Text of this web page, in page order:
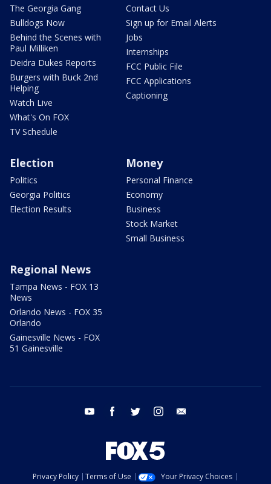
The Georgia Gang
Bulldogs Now
Behind the Scenes with
Paul Milliken
Deidra Dukes Reports
Burgers with Buck 2nd
Helping
Watch Live
What's On FOX
TV Schedule
Contact Us
Sign up for Email Alerts
Jobs
Internships
FCC Public File
FCC Applications
Captioning
Election
Politics
Georgia Politics
Election Results
Money
Personal Finance
Economy
Business
Stock Market
Small Business
Regional News
Tampa News - FOX 13
News
Orlando News - FOX 35
Orlando
Gainesville News - FOX
51 Gainesville
youtube facebook twitter instagram
Privacy Policy Terms of Use
Your Privacy Choices